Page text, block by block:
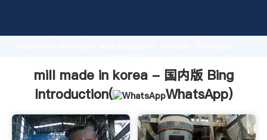
Grasping strong production capability, advanced
value and bring values to all of customers.
mill made in korea - 国内版 Bing
Introduction(
WhatsApp)